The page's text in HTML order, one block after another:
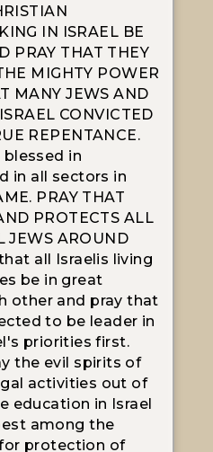
IN ISRAEL BE
PRAY THAT THEY
MIGHTY POWER
MANY JEWS AND
CONVICTED
REPENTANCE.
blessed in
in all sectors in
PRAY THAT
PROTECTS ALL
JEWS AROUND
all Israelis living
be in great
other and pray that
to be leader in
priorities first.
the evil spirits of
activities out of
education in Israel
among the
protection of